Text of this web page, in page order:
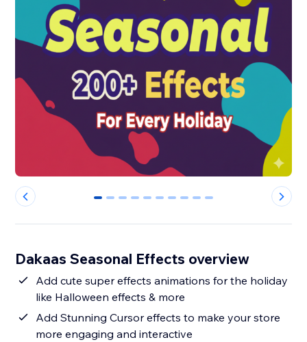
0 1 2 3 4 5 6 7 8 9
Dakaas Seasonal Effects overview
Add cute super effects animations for the holiday
like Halloween effects & more
Add Stunning Cursor effects to make your store
more engaging and interactive